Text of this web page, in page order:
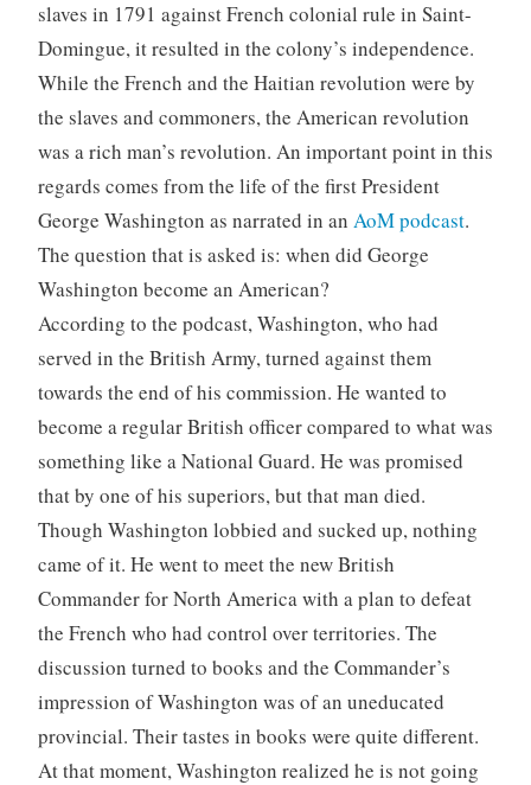
slaves in 1791 against French colonial rule in Saint-
Domingue, it resulted in the colony’s independence.
While the French and the Haitian revolution were by
the slaves and commoners, the American revolution
was a rich man’s revolution. An important point in this
regards comes from the life of the first President
George Washington as narrated in an AoM podcast.
The question that is asked is: when did George
Washington become an American?
According to the podcast, Washington, who had
served in the British Army, turned against them
towards the end of his commission. He wanted to
become a regular British officer compared to what was
something like a National Guard. He was promised
that by one of his superiors, but that man died.
Though Washington lobbied and sucked up, nothing
came of it. He went to meet the new British
Commander for North America with a plan to defeat
the French who had control over territories. The
discussion turned to books and the Commander’s
impression of Washington was of an uneducated
provincial. Their tastes in books were quite different.
At that moment, Washington realized he is not going